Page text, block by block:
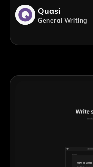
Quasi
General Writing